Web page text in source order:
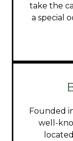
take the
a special
Founded
well-